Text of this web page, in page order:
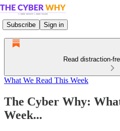
Subscribe Sign in
Read distraction-
What We Read This Week
The Cyber Why:
Week...